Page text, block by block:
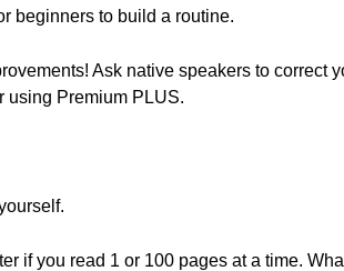
beginners to build a routine.
Ask native speakers to correct
using Premium PLUS.
if you read 1 or 100 pages at a time.